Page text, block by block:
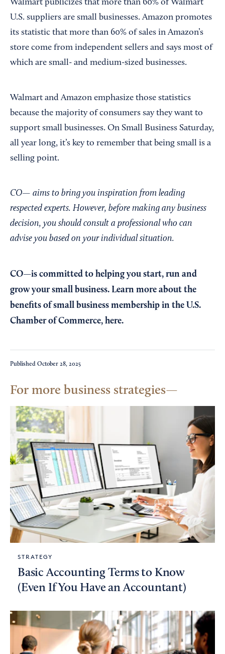
Walmart publicizes that more than 60% of Walmart
U.S. suppliers are small businesses. Amazon promotes
its statistic that more than 60% of sales in Amazon’s
store come from independent sellers and says most of
which are small- and medium-sized businesses.
Walmart and Amazon emphasize those statistics
because the majority of consumers say they want to
support small businesses. On Small Business Saturday,
all year long, it’s key to remember that being small is a
selling point.
CO— aims to bring you inspiration from leading
respected experts. However, before making any business
decision, you should consult a professional who can
advise you based on your individual situation.
CO—is committed to helping you start, run and
grow your small business. Learn more about the
benefits of small business membership in the U.S.
Chamber of Commerce, here.
Published October 28, 2025
For more business strategies
STRATEGY
Basic Accounting Terms to Know
(Even If You Have an Accountant)